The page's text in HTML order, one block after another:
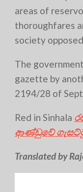
areas of
thoroughfares
society
The
gazette by
2194/28 of
Red in Sinhala
ආණ්ඩුවේ
Translated by